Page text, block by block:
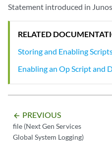
Statement introduced in Junos
RELATED
Storing and Enabling
Enabling an Op Script and
arrow_backward PREVIOUS
file (Next Gen Services
Global System Logging)